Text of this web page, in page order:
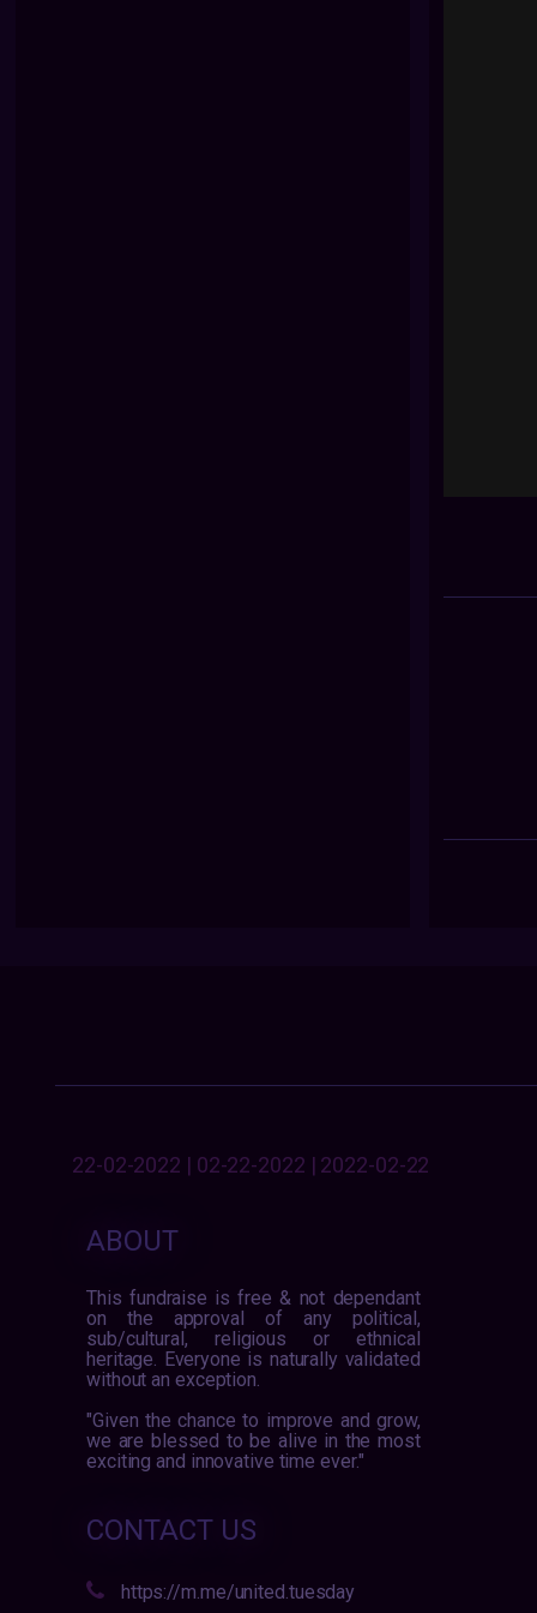
22-02-2022 | 02-22-2022 | 2022-02-22
ABOUT
This fundraise is free & not dependant
on the approval of any political,
sub/cultural, religious or ethnical
heritage. Everyone is naturally validated
without an exception.
"Given the chance to improve and grow,
we are blessed to be alive in the most
exciting and innovative time ever."
CONTACT US
https://m.me/united.tuesday